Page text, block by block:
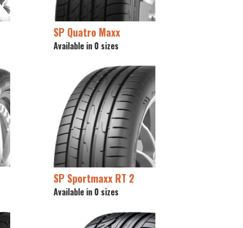
SP Quatro Maxx
Available in 0 sizes
SP Sportmaxx RT 2
Available in 0 sizes